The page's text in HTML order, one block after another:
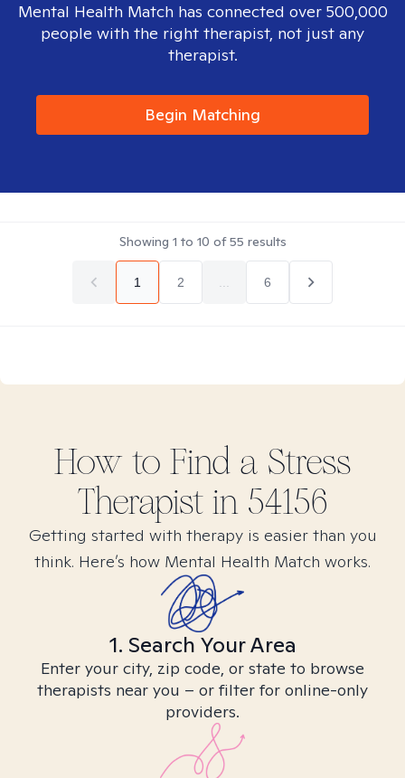
Mental Health Match has connected over 500,000
people with the right therapist, not just any
therapist.
Begin Matching
Showing 1 to 10 of55 results
1 2 6
How to Find a Stress
Therapist in 54156
Getting started with therapy is easier than you
think. Here’s how Mental Health Match works.
1. Search Your Area
Enter your city, zip code, or state to browse
therapists near you – or filter for online-only
providers.